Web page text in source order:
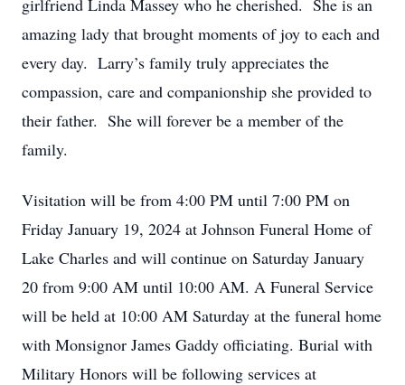
girlfriend Linda Massey who he cherished. She is an
amazing lady that brought moments of joy to each and
every day. Larry’s family truly appreciates the
compassion, care and companionship she provided to
their father. She will forever be a member of the
family.
Visitation will be from 4:00 PM until 7:00 PM on
Friday January 19, 2024 at Johnson Funeral Home of
Lake Charles and will continue on Saturday January
20 from 9:00 AM until 10:00 AM. A Funeral Service
will be held at 10:00 AM Saturday at the funeral home
with Monsignor James Gaddy officiating. Burial with
Military Honors will be following services at